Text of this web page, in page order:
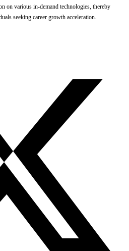
on various in-demand technologies, thereby
seeking career growth acceleration.